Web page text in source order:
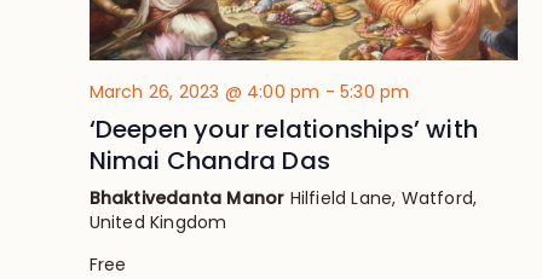
March 26, 2023 @ 4:00 pm -5:30 pm
‘Deepen your relationships’ with
Nimai Chandra Das
Bhaktivedanta Manor Hilfield Lane, Watford,
United Kingdom
Free